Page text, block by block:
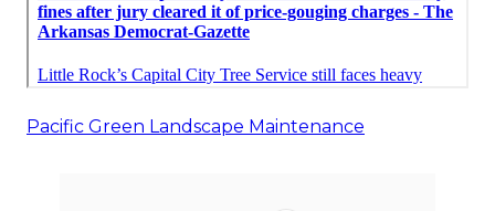
Pacific Green Landscape Maintenance